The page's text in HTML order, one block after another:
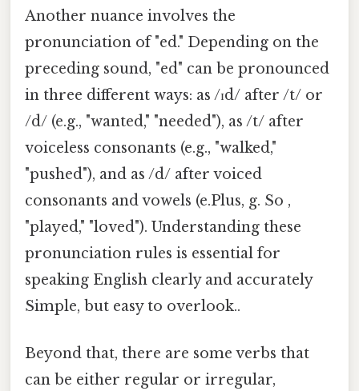
Another nuance involves the
pronunciation of "ed." Depending on the
preceding sound, "ed" can be pronounced
in three different ways: as /ɪd/ after /t/ or
/d/ (e.g., "wanted," "needed"), as /t/ after
voiceless consonants (e.g., "walked,"
"pushed"), and as /d/ after voiced
consonants and vowels (e.Plus, g. So ,
"played," "loved"). Understanding these
pronunciation rules is essential for
speaking English clearly and accurately
Simple, but easy to overlook..
Beyond that, there are some verbs that
can be either regular or irregular,